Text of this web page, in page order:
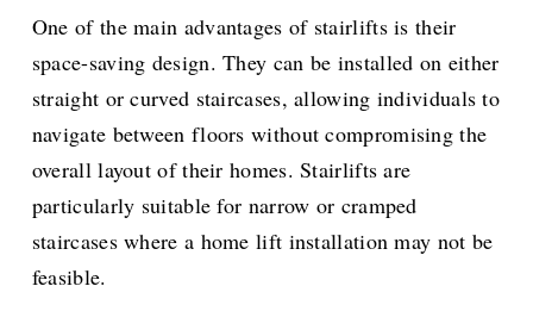
One of the main advantages of stairlifts is their
space-saving design. They can be installed on either
straight or curved staircases, allowing individuals to
navigate between floors without compromising the
overall layout of their homes. Stairlifts are
particularly suitable for narrow or cramped
staircases where a home lift installation may not be
feasible.